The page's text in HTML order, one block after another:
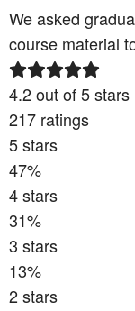
We asked
course material
4.2out of 5 stars
217 ratings
5stars
47%
4stars
31%
3 stars
13%
2stars